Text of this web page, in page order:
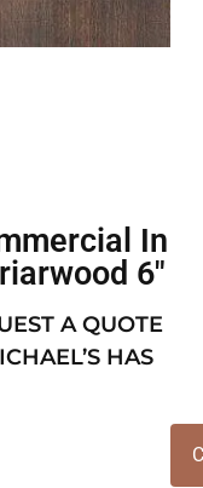
In
6″
A QUOTE
HAS